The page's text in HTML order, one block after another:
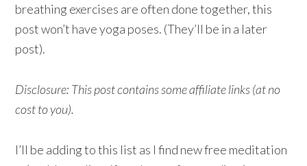
breathing exercises are often done together, this
post won’t have yoga poses. (They’ll be in a later
post).
Disclosure: This post contains some affiliate links (at no
cost to you).
I’ll be adding to this list as I find new free meditation